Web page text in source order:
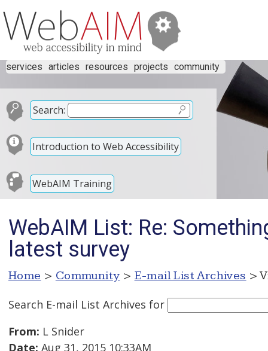
services articles resources projects community
Search:
Introduction to Web Accessibility
WebAIM Training
WebAIM List: Re:
latest survey
Home > Community > E-mail List Archives >
Search E-mail List Archives for
From: L Snider
Date: Aug 31, 2015 10:33AM